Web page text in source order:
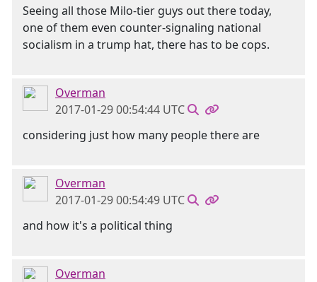
Seeing all those Milo-tier guys out there today,
one of them even counter-signaling national
socialism in a trump hat, there has to be cops.
Overman
2017-01-29 00:54:44 UTC
considering just how many people there are
Overman
2017-01-29 00:54:49 UTC
and how it's a political thing
Overman